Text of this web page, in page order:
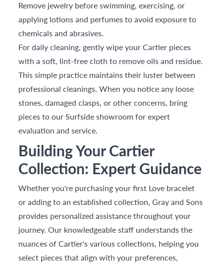
Remove jewelry before swimming, exercising, or
applying lotions and perfumes to avoid exposure to
chemicals and abrasives.
For daily cleaning, gently wipe your Cartier pieces
with a soft, lint-free cloth to remove oils and residue.
This simple practice maintains their luster between
professional cleanings. When you notice any loose
stones, damaged clasps, or other concerns, bring
pieces to our Surfside showroom for expert
evaluation and service.
Building Your Cartier
Collection: Expert Guidance
Whether you're purchasing your first Love bracelet
or adding to an established collection, Gray and Sons
provides personalized assistance throughout your
journey. Our knowledgeable staff understands the
nuances of Cartier's various collections, helping you
select pieces that align with your preferences,